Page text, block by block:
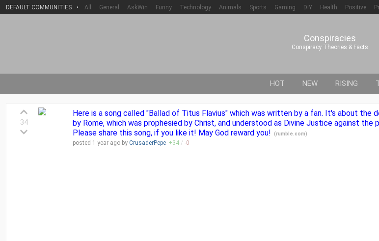
DEFAULT COMMUNITIES • All General AskWin Funny Technology Animals Sports Gaming DIY Health Positive
Conspiracies
Conspiracy Theories & Facts
HOT NEW RISING
34
Here is a song called "Ballad of Titus Flavius" which was written by a fan. It's about the
by Rome, which was prophesied by Christ, and understood as Divine Justice against the
Please share this song, if you like it! May God reward you!
(rumble.com)
posted 1 year ago by CrusaderPepe +34 / -0